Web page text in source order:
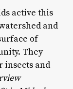
active this
and
of
They
insects and